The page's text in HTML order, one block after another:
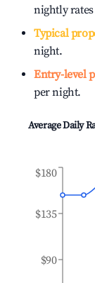
nightly
Typical
night.
Entry-level
per night.
Average Daily
$90
$135
$180